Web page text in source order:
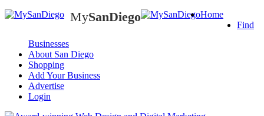
MySanDiego
SanDiego
Home
Find
Businesses
About San Diego
Shopping
Add Your Business
Advertise
Login